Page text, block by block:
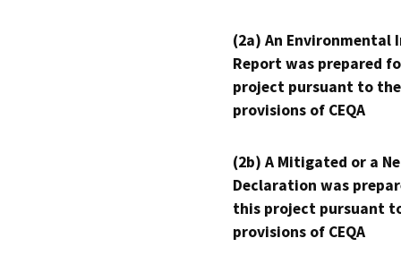
(2a) An Environmental
Report was prepared
project pursuant to the
provisions of CEQA
(2b) A Mitigated or a
Declaration was
this project pursuant
provisions of CEQA